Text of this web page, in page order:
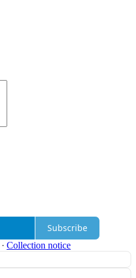
Subscribe
∙ Collection notice